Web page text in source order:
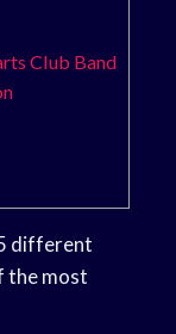
Club Band
different
the most